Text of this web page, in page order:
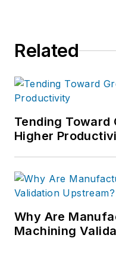
Related
Tending Toward
Higher
Why Are
Machining